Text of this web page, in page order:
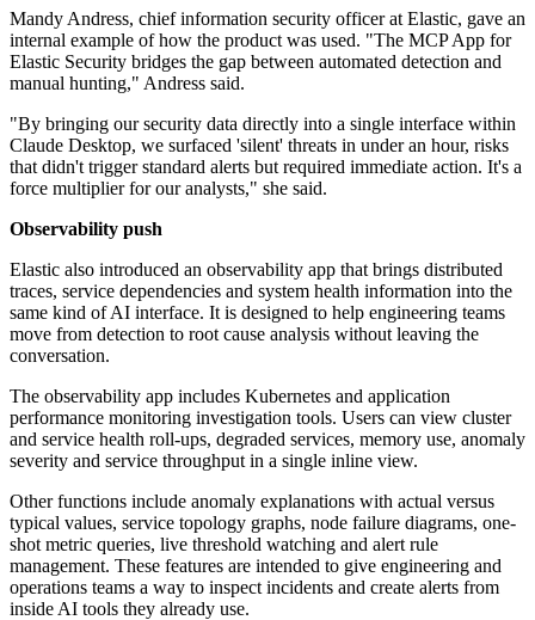
Mandy Andress, chief information security officer at Elastic, gave an
internal example of how the product was used. "The MCP App for
Elastic Security bridges the gap between automated detection and
manual hunting," Andress said.
"By bringing our security data directly into a single interface within
Claude Desktop, we surfaced 'silent' threats in under an hour, risks
that didn't trigger standard alerts but required immediate action. It's a
force multiplier for our analysts," she said.
Observability push
Elastic also introduced an observability app that brings distributed
traces, service dependencies and system health information into the
same kind of AI interface. It is designed to help engineering teams
move from detection to root cause analysis without leaving the
conversation.
The observability app includes Kubernetes and application
performance monitoring investigation tools. Users can view cluster
and service health roll-ups, degraded services, memory use, anomaly
severity and service throughput in a single inline view.
Other functions include anomaly explanations with actual versus
typical values, service topology graphs, node failure diagrams, one-
shot metric queries, live threshold watching and alert rule
management. These features are intended to give engineering and
operations teams a way to inspect incidents and create alerts from
inside AI tools they already use.